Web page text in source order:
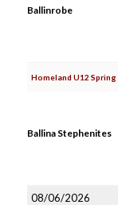
Ballinrobe
Homeland U12 Spring
Ballina Stephenites
08/06/2026